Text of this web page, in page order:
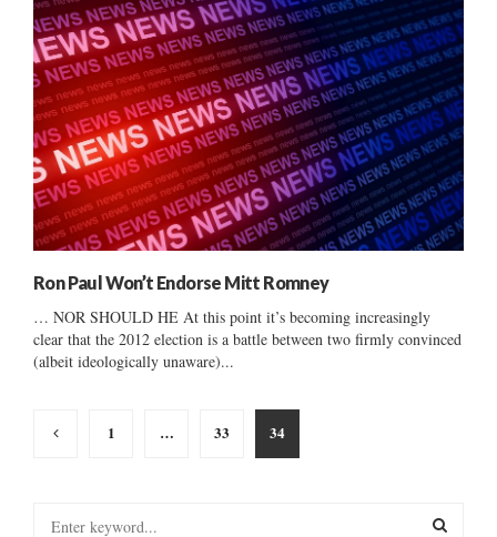
Ron Paul Won’t Endorse Mitt Romney
… NOR SHOULD HE At this point it’s becoming increasingly
clear that the 2012 election is a battle between two firmly convinced
(albeit ideologically unaware)...
Posts
1 … 33 34